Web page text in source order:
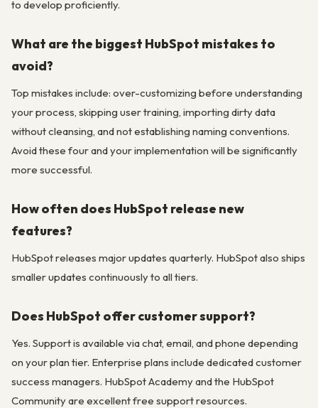
to develop proficiently.
What are the biggest HubSpot mistakes to
avoid?
Top mistakes include: over-customizing before understanding
your process, skipping user training, importing dirty data
without cleansing, and not establishing naming conventions.
Avoid these four and your implementation will be significantly
more successful.
How often does HubSpot release new
features?
HubSpot releases major updates quarterly. HubSpot also ships
smaller updates continuously to all tiers.
Does HubSpot offer customer support?
Yes. Support is available via chat, email, and phone depending
on your plan tier. Enterprise plans include dedicated customer
success managers. HubSpot Academy and the HubSpot
Community are excellent free support resources.